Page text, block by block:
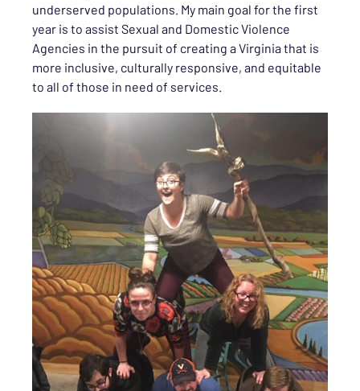
underserved populations. My main goal for the first
year is to assist Sexual and Domestic Violence
Agencies in the pursuit of creating a Virginia that is
more inclusive, culturally responsive, and equitable
to all of those in need of services.